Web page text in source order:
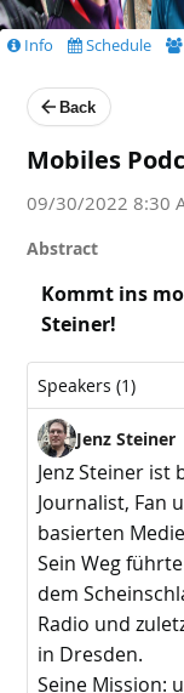
Info Schedule